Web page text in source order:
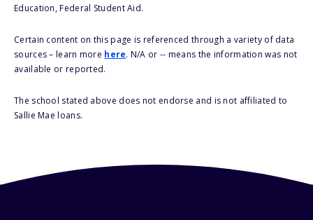
Education, Federal Student Aid.
Certain content on this page is referenced through a variety of data
sources – learn more here. N/A or -- means the information was not
available or reported.
The school stated above does not endorse and is not affiliated to
Sallie Mae loans.